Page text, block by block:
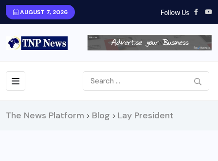
AUGUST 7, 2026 Follow Us
The News Platform > Blog > Lay President